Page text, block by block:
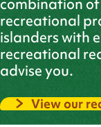
combination
recreational
islanders with
recreational
advise you.
View our